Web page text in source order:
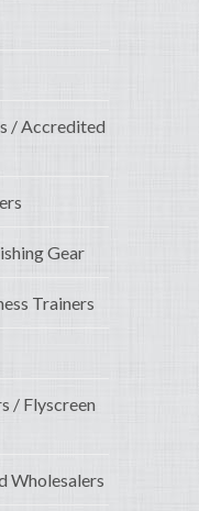
/ Accredited
Gear
Trainers
/ Flyscreen
Wholesalers